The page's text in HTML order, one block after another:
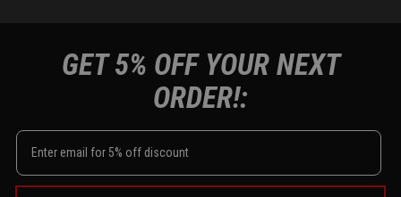
GET 5% OFF YOUR NEXT
ORDER!: